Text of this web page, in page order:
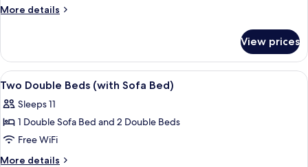
More details
More
View prices
View
all
photos
for
Two
Double
A hotel room with a sofa, a small
11
Two Double Beds (with Sofa Bed)
Sleeps 11
1 Double Sofa Bed and 2 Double Beds
Free WiFi
More details
More